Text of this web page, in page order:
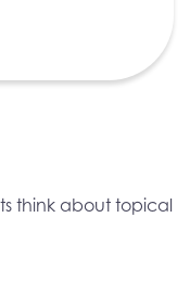
think about topical